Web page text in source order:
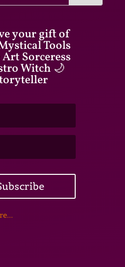
your gift of
Tools
Sorceress
Witch 🌙